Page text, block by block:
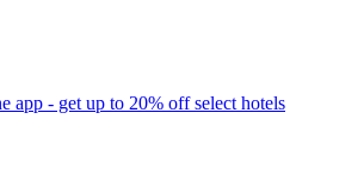
app - get up to 20% off select hotels